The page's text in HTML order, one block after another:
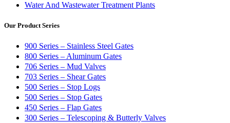
Water And Wastewater Treatment Plants
Our Product Series
900 Series – Stainless Steel Gates
800 Series – Aluminum Gates
706 Series – Mud Valves
703 Series – Shear Gates
500 Series – Stop Logs
500 Series – Stop Gates
450 Series – Flap Gates
300 Series – Telescoping & Butterly Valves